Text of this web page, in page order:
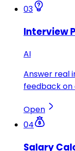
03
Interview
AI
Answer real
feedback on
Open
04
Salary